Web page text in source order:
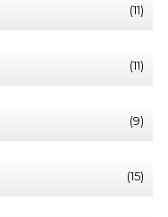
(11)
(11)
(9)
(15)